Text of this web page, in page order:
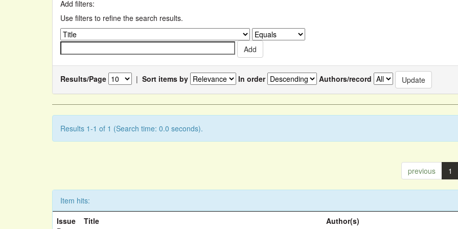
Add filters:
Use filters to refine the search results.
Results/Page | Sort items by In order Authors/record
Results 1-1 of 1 (Search time: 0.0 seconds).
previous 1
Item hits:
Issue
Title Author(s)